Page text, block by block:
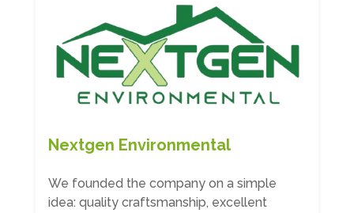
Nextgen Environmental
We founded the company on a simple
idea: quality craftsmanship, excellent